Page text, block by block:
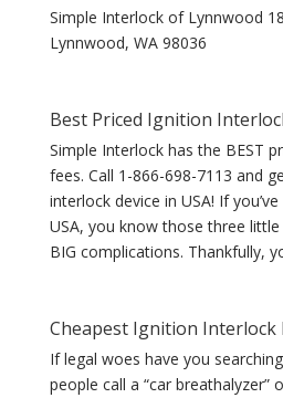
Simple Interlock of Lynnwood
Lynnwood, WA 98036
Best Priced Ignition
Simple Interlock has the BEST
fees. Call 1-866-698-7113 and
interlock device in USA! If
USA, you know those three
BIG complications. Thankfully,
Cheapest Ignition Interlock
If legal woes have you
people call a “car breathalyzer”